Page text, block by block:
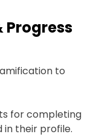
Progress
to
for completing
in their profile.